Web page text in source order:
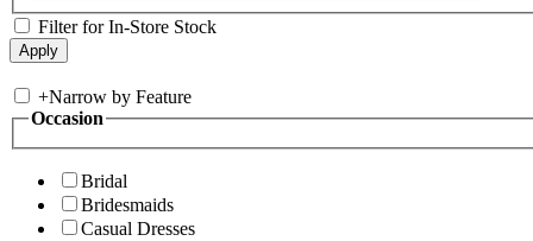
Filter for In-Store Stock
+Narrow by Feature
Occasion
Bridal
Bridesmaids
Casual Dresses